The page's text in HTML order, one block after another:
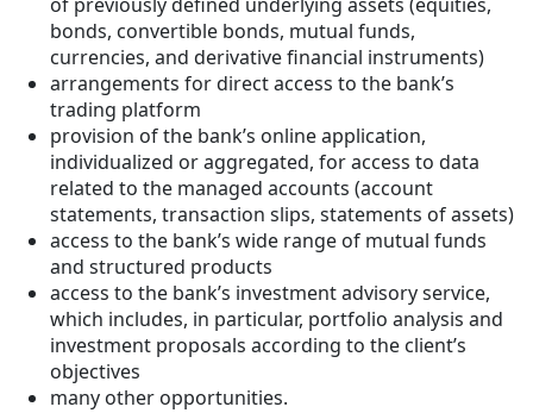
of previously defined underlying assets (equities,
bonds, convertible bonds, mutual funds,
currencies, and derivative financial instruments)
arrangements for direct access to the bank’s
trading platform
provision of the bank’s online application,
individualized or aggregated, for access to data
related to the managed accounts (account
statements, transaction slips, statements of assets)
access to the bank’s wide range of mutual funds
and structured products
access to the bank’s investment advisory service,
which includes, in particular, portfolio analysis and
investment proposals according to the client’s
objectives
many other opportunities.